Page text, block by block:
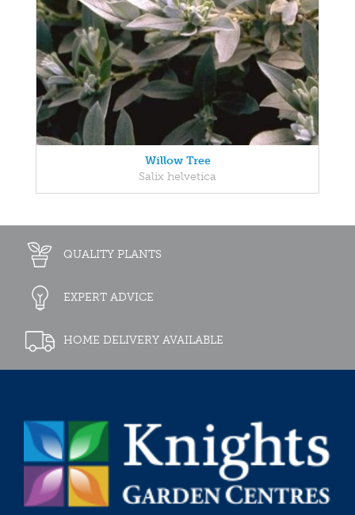
Willow Tree
Salix helvetica
QUALITY PLANTS
EXPERT ADVICE
HOME DELIVERY AVAILABLE